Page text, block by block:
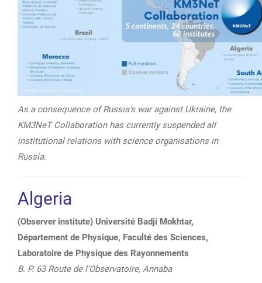
As a consequence of Russia’s war against Ukraine, the
KM3NeT Collaboration has currently suspended all
institutional relations with science organisations in
Russia.
Algeria
(Observer institute) Université Badji Mokhtar,
Département de Physique, Faculté des Sciences,
Laboratoire de Physique des Rayonnements
B. P. 63 Route de l’Observatoire, Annaba